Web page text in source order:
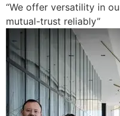
“We offer versatility in
mutual-trust reliably”